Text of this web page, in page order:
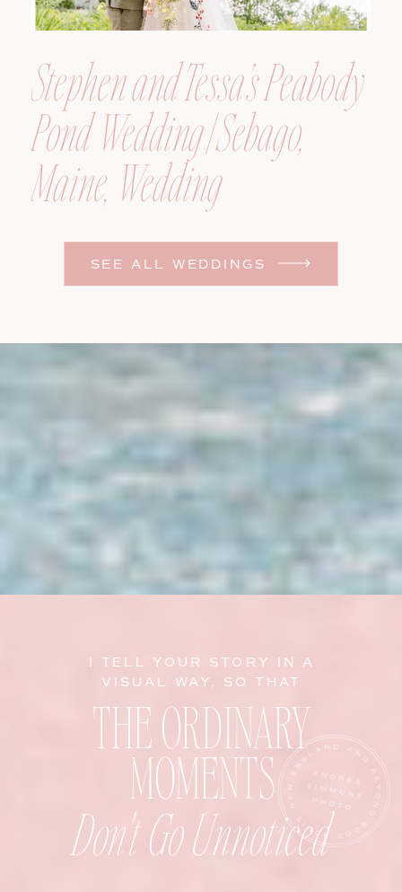
SEE ALL WEDDINGS
Stephen and Tessa’s Peabody
Pond Wedding | Sebago,
Maine, Wedding
Photographer
Don't Go Unnoticed
THE ORDINARY
MOMENTS
I TELL YOUR STORY IN A
VISUAL WAY, SO THAT